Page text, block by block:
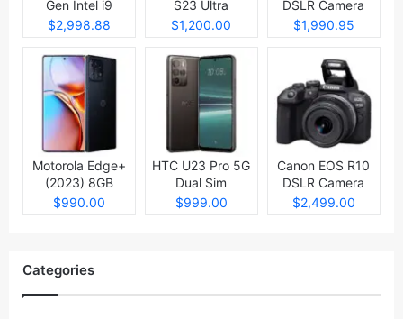
Gen Intel i9
Laptop
$2,998.88
S23 Ultra
$1,200.00
DSLR Camera
$1,990.95
Motorola Edge+
(2023) 8GB
512GB
$990.00
HTC U23 Pro 5G
Dual Sim
$999.00
Canon EOS R10
DSLR Camera
$2,499.00
Categories